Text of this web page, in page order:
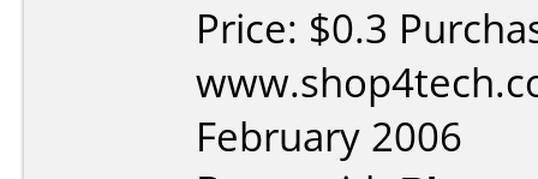
Price: $0.3
February 2006